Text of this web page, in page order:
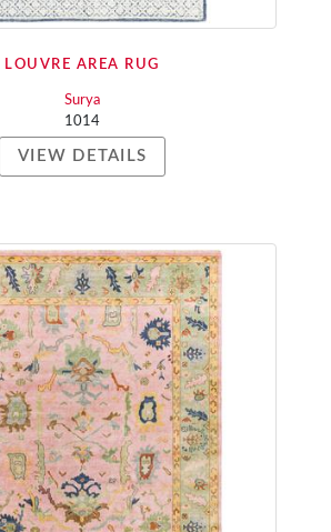
LOUVRE AREA RUG
Surya
1014
VIEW DETAILS